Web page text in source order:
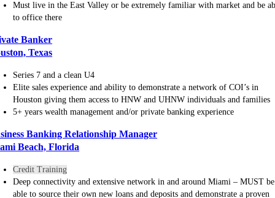
Must live in the East Valley or be extremely familiar with market and be
to office there
Banker
Texas
Series 7 and a clean U4
Elite sales experience and ability to demonstrate a network of COI’s in
Houston giving them access to HNW and UHNW individuals and families
5+ years wealth management and/or private banking experience
Banking Relationship Manager
Beach, Florida
Credit Training
Deep connectivity and extensive network in and around Miami – MUST be
able to source their own new loans and deposits and demonstrate a proven